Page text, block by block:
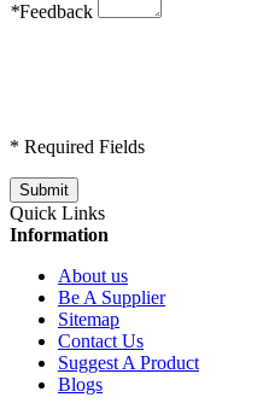
*Feedback
* Required Fields
Quick Links
Information
About us
Be A Supplier
Sitemap
Contact Us
Suggest A Product
Blogs